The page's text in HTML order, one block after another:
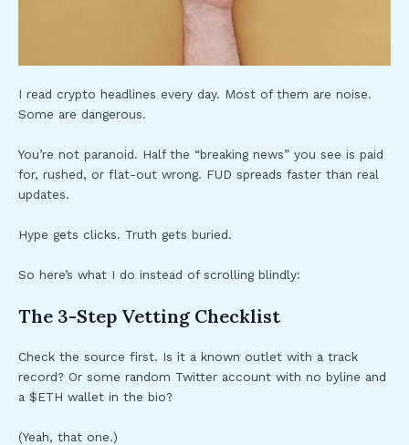
I read crypto headlines every day. Most of them are noise.
Some are dangerous.
You’re not paranoid. Half the “breaking news” you see is paid
for, rushed, or flat-out wrong. FUD spreads faster than real
updates.
Hype gets clicks. Truth gets buried.
So here’s what I do instead of scrolling blindly:
The 3-Step Vetting Checklist
Check the source first. Is it a known outlet with a track
record? Or some random Twitter account with no byline and
a $ETH wallet in the bio?
(Yeah, that one.)